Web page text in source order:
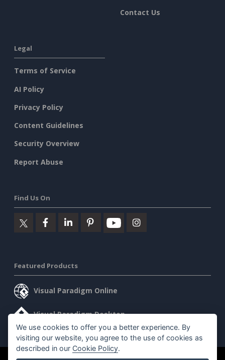
Contact Us
Legal
Terms of Service
AI Policy
Privacy Policy
Content Guidelines
Security Overview
Report Abuse
Find Us On
Featured Products
Visual Paradigm Online
Visual Paradigm Desktop
We use cookies to offer you a better experience. By
visiting our website, you agree to the use of cookies as
described in our Cookie Policy.